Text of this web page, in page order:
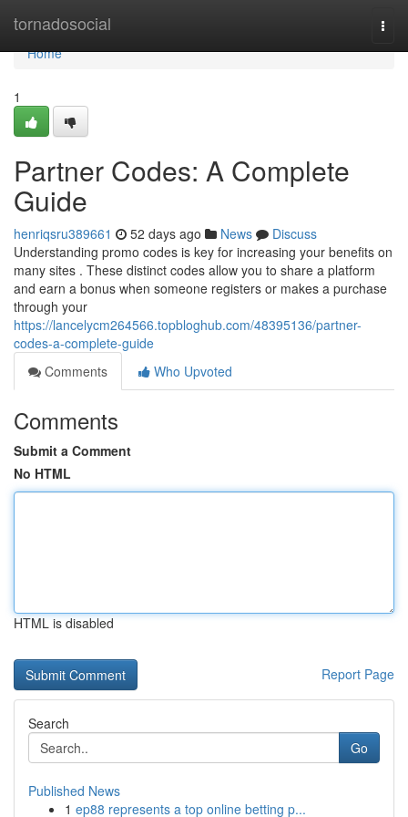
tornadosocial
Home
Home
1
Partner Codes: A Complete
Guide
henriqsru389661 52 days ago News
Discuss
Understanding promo codes is key for increasing your benefits on
many sites . These distinct codes allow you to share a platform
and earn a bonus when someone registers or makes a purchase
through your
https://lancelycm264566.topbloghub.com/48395136/partner-
codes-a-complete-guide
Comments
Who Upvoted
Comments
Submit a Comment
No HTML
HTML is disabled
Report Page
Search
Go
Published News
1 ep88 represents a top online betting p...